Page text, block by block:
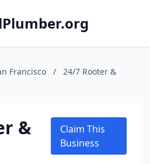
Francisco /
24/7 Rooter &
&
Claim This
Business